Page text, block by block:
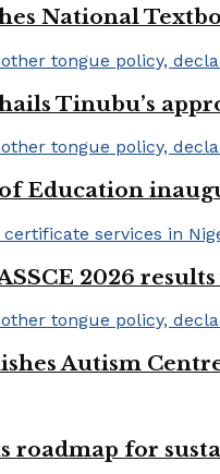
National
Tinubu’s
Education
2026
Autism
roadmap for